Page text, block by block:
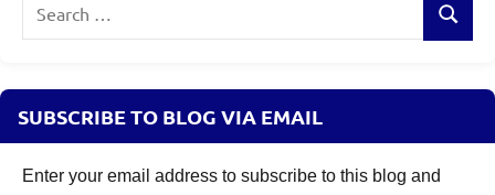
Search
SUBSCRIBE TO BLOG VIA EMAIL
Enter your email address to subscribe to this blog and